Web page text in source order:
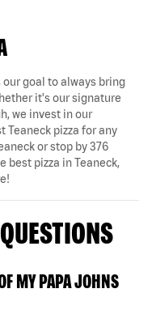
our goal to always bring
it's our signature
we invest in our
Teaneck pizza for any
or stop by 376
best pizza in Teaneck,
MY PAPA JOHNS